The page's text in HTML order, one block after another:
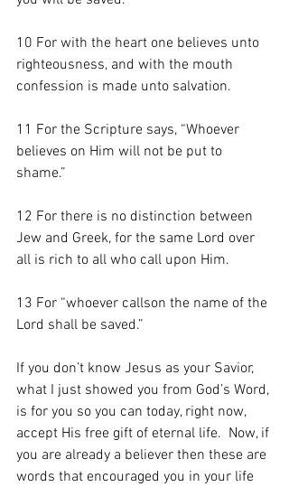
10 For with the heart one believes unto
righteousness, and with the mouth
confession is made unto salvation.
11 For the Scripture says, “Whoever
believes on Him will not be put to
shame.”
12 For there is no distinction between
Jew and Greek, for the same Lord over
all is rich to all who call upon Him.
13 For “whoever callson the name of the
Lord shall be saved.”
If you don’t know Jesus as your Savior,
what I just showed you from God’s Word,
is for you so you can today, right now,
accept His free gift of eternal life.  Now, if
you are already a believer then these are
words that encouraged you in your life